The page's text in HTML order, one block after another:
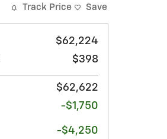
Track Price Save
$62,224
$398
$62,622
-$1,750
-$4,250